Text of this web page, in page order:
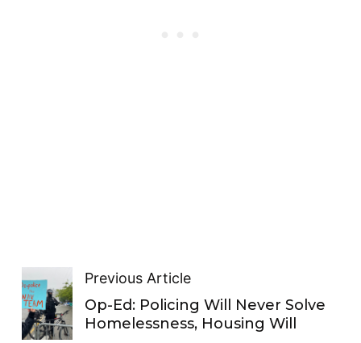
Previous Article
Op-Ed: Policing Will Never Solve
Homelessness, Housing Will